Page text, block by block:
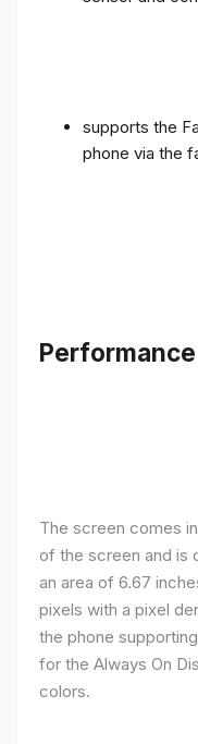
supports the
phone via the
Performance
The screen comes
of the screen and is
an area of ​​6.67
pixels with a pixel
the phone
for the Always On
colors.